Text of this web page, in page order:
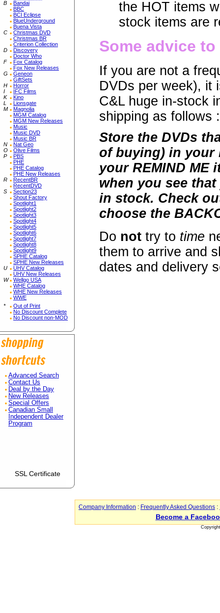
B
Bandai
BBC
BCI Eclipse
BlueUnderground
Buena Vista
C
Christmas DVD
Christmas BR
Criterion Collection
D
Discovery
Doctor Who
F
Fox Catalog
Fox New Releases
G
Geneon
GiftSets
H
Horror
I
IFC Films
K
Kino
L
Lionsgate
M
Magnolia
MGM Catalog
MGM New Releases
Music
Music DVD
Music BR
N
Nat Geo
O
Olive Films
P
PBS
PHE
PHE Catalog
PHE New Releases
R
RecentBR
RecentDVD
S
Section23
Shout Factory
Spotlight1
Spotlight2
Spotlight3
Spotlight4
Spotlight5
Spotlight6
Spotlight7
Spotlight8
Spotlight9
SPHE Catalog
SPHE New Releases
U
UHV Catalog
UHV New Releases
W
Wellgo USA
WHE Catalog
WHE New Releases
WWE
*
Out of Print
No Discount Complete
No Discount non-MOD
Advanced Search
Contact Us
Deal by the Day
New Releases
Special Offers
Canadian Small
Independent Dealer
Program
SSL Certificate
the HOT items
stock items are
Some advice
If you are not a
DVDs per week), it
C&L huge in-stock
shipping as follows :
Store the DVDs
of buying) in your
your REMIND ME
when you see
in stock. Check
choose the
Do not try to time
them to arrive and
dates and delivery
Company Information : Frequently Asked Questions :
Become a